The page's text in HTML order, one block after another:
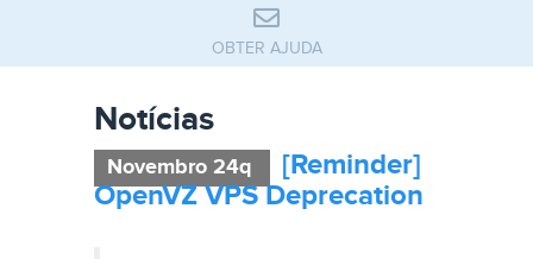
OBTER AJUDA
Notícias
Novembro 24q
[Reminder]
OpenVZ VPS Deprecation